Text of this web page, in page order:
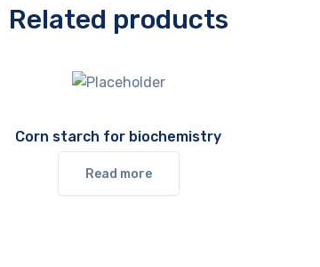
Related products
Corn starch for biochemistry
Read more